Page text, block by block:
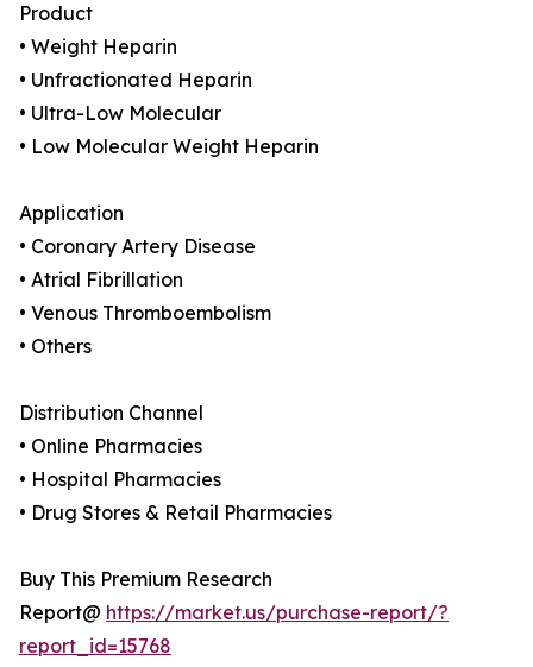
Product
• Weight Heparin
• Unfractionated Heparin
• Ultra-Low Molecular
• Low Molecular Weight Heparin
Application
• Coronary Artery Disease
• Atrial Fibrillation
• Venous Thromboembolism
• Others
Distribution Channel
• Online Pharmacies
• Hospital Pharmacies
• Drug Stores & Retail Pharmacies
Buy This Premium Research
Report@ https://market.us/purchase-report/?
report_id=15768